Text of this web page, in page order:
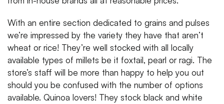
With an entire section dedicated to grains and pulses
we’re impressed by the variety they have that aren’t
wheat or rice! They’re well stocked with all locally
available types of millets be it foxtail, pearl or ragi. The
store’s staff will be more than happy to help you out
should you be confused with the number of options
available. Quinoa lovers! They stock black and white